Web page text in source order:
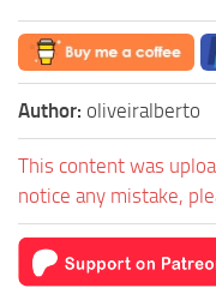
Author: oliveiralberto
This content was
notice any mistake,